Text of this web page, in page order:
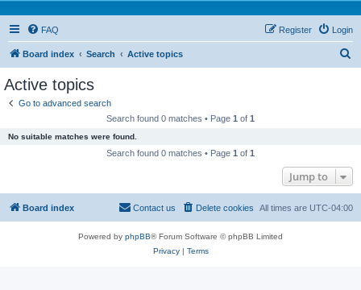
FAQ Login
Register
Board index Search Active topics
Active topics
Go to advanced search
Search found 0 matches • Page 1 of 1
No suitable matches were found.
Search found 0 matches • Page 1 of 1
Jump to
Board index All times are UTC-04:00
Delete cookies
Contact us
Powered by phpBB® Forum Software © phpBB Limited
Privacy| Terms